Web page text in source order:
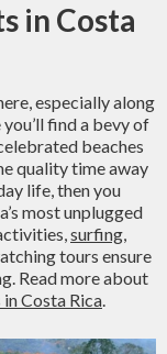
in Costa
especially along
find a bevy of
beaches
quality time away
life, then you
most unplugged
surfing,
tours ensure
Read more about
Costa Rica.